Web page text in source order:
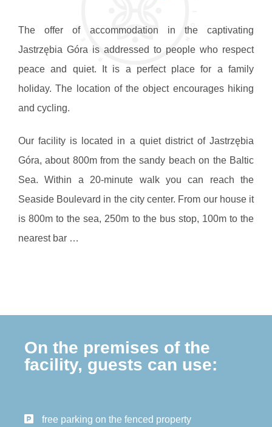
The offer of accommodation in the captivating
Jastrzębia Góra is addressed to people who respect
peace and quiet. It is a perfect place for a family
holiday. The location of the object encourages hiking
and cycling.
Our facility is located in a quiet district of Jastrzębia
Góra, about 800m from the sandy beach on the Baltic
Sea. Within a 20-minute walk you can reach the
Seaside Boulevard in the city center. From our house it
is 800m to the sea, 250m to the bus stop, 100m to the
nearest bar …
On the premises of the
facility, guests can use:
free parking on the fenced property